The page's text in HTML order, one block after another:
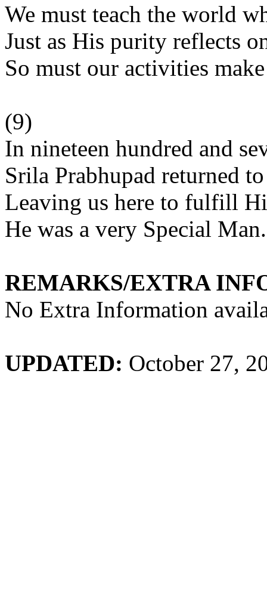
We must teach the world
Just as His purity reflects
So must our activities
(9)
In nineteen hundred and
Srila Prabhupad returned
Leaving us here to fulfill
He was a very Special Man.
REMARKS/EXTRA
No Extra Information
UPDATED: October 27,